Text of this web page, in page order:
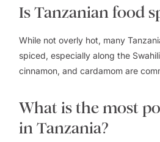
Is Tanzanian food
While not overly hot, many
spiced, especially along the
cinnamon, and cardamom are
What is the most
in Tanzania?